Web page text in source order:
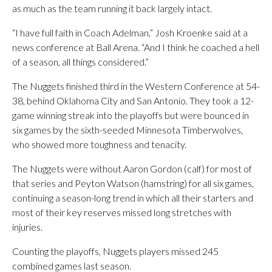
as much as the team running it back largely intact.
“I have full faith in Coach Adelman,” Josh Kroenke said at a
news conference at Ball Arena. “And I think he coached a hell
of a season, all things considered.”
The Nuggets finished third in the Western Conference at 54-
38, behind Oklahoma City and San Antonio. They took a 12-
game winning streak into the playoffs but were bounced in
six games by the sixth-seeded Minnesota Timberwolves,
who showed more toughness and tenacity.
The Nuggets were without Aaron Gordon (calf) for most of
that series and Peyton Watson (hamstring) for all six games,
continuing a season-long trend in which all their starters and
most of their key reserves missed long stretches with
injuries.
Counting the playoffs, Nuggets players missed 245
combined games last season.